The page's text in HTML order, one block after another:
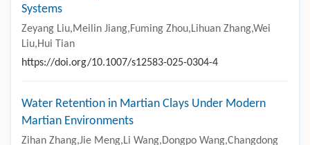
Systems
Zeyang Liu,Meilin Jiang,Fuming Zhou,Lihuan Zhang,Wei
Liu,Hui Tian
https://doi.org/10.1007/s12583-025-0304-4
Water Retention in Martian Clays Under Modern
Martian Environments
Zihan Zhang,Jie Meng,Li Wang,Dongpo Wang,Changdong